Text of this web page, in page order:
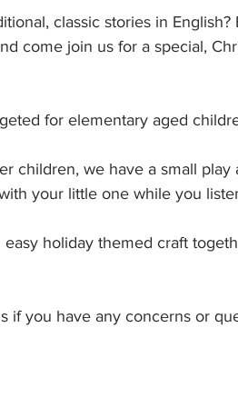
classic stories in
come join us for a special,
for elementary aged
children, we have a small
your little one while you
holiday themed craft
if you have any concerns or